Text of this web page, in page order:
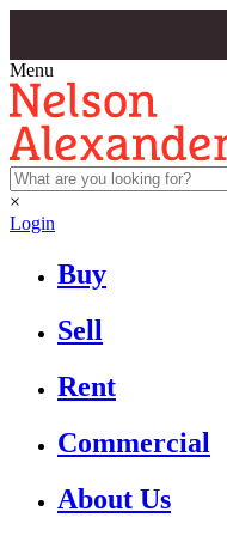
Menu
×
Login
Buy
Sell
Rent
Commercial
About Us